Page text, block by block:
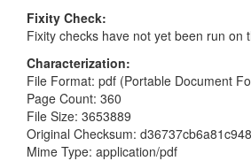
Fixity Check
Fixity checks have not yet been run on
Characterization
File Format: pdf (Portable Document
Page Count: 360
File Size: 3653889
Original Checksum:
Mime Type: application/pdf